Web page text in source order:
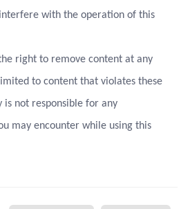
with the operation of this
the right to remove content at any
to content that violates these
is not responsible for any
may encounter while using this